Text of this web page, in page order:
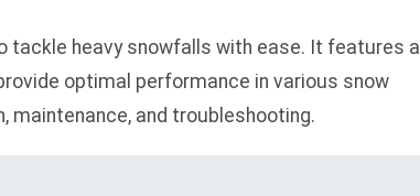
tackle heavy snowfalls with ease. It features a
optimal performance in various snow
maintenance, and troubleshooting.